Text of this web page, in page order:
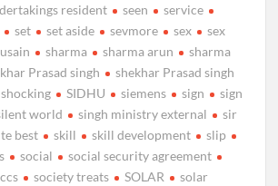
resident seen
service
set set aside sevmore sex
sex
sharma sharma arun
sharma
Prasad singh
shekhar Prasad singh
shocking SIDHU siemens sign
sign
world singh ministry external
sir
best skill skill development
slip
social
social security agreement
society treats SOLAR
solar